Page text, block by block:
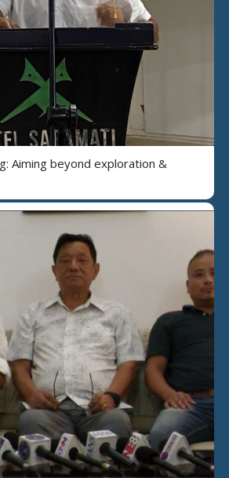
Aiming beyond exploration &